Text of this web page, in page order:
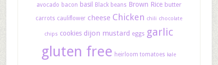
avocado bacon basil Black beans Brown Rice butter
carrots cauliflower cheese Chicken chili chocolate
chips cookies dijon mustard eggs garlic
gluten free heirloom tomatoes kale